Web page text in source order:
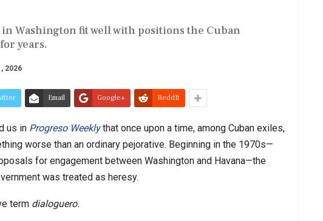
Washington fit well with positions the Cuban
years.
2026
Email Google+ ReddIt
us in Progreso Weeklythat once upon a time, among Cuban exiles,
worse than an ordinary pejorative. Beginning in the 1970s—
for engagement between Washington and Havana—the
was treated as heresy.
term dialoguero.